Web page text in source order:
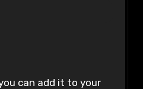
can add it to your